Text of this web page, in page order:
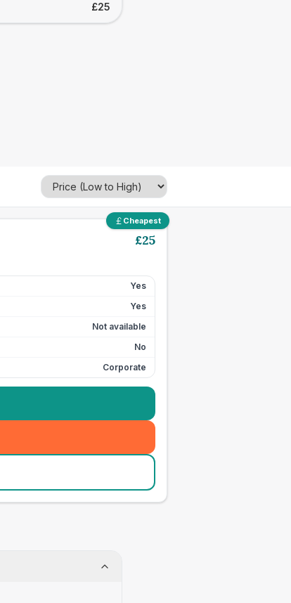
£25
Cheapest
£25
Yes
Yes
Not available
No
Corporate